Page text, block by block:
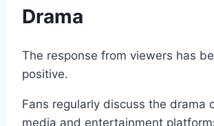
Drama
The response from viewers has
positive.
Fans regularly discuss the drama
media and entertainment